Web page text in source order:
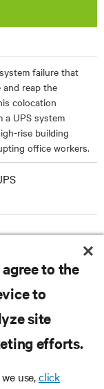
failure that
reap the
colocation
a UPS system
rise building
office workers.
to the
to
site
efforts.
use,click